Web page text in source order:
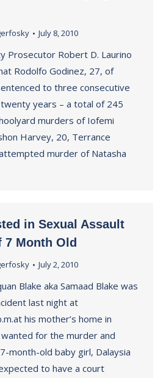
July 8, 2010
Prosecutor Robert D. Laurino
Rodolfo Godinez, 27, of
to three consecutive
years – a total of 245
murders of Iofemi
Harvey, 20, Terrance
murder of Natasha
in Sexual Assault
7 Month Old
July 2, 2010
Blake aka Samaad Blake was
last night at
his mother’s home in
for the murder and
month-old baby girl, Dalaysia
to have a court